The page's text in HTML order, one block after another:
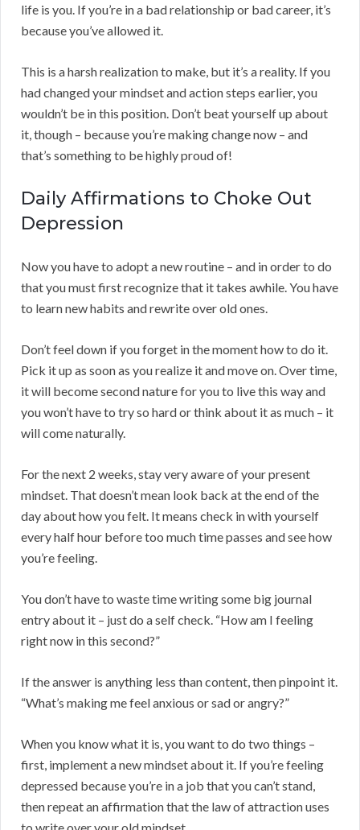
life is you. If you’re in a bad relationship or bad career, it’s
because you’ve allowed it.
This is a harsh realization to make, but it’s a reality. If you
had changed your mindset and action steps earlier, you
wouldn’t be in this position. Don’t beat yourself up about
it, though – because you’re making change now – and
that’s something to be highly proud of!
Daily Affirmations to Choke Out
Depression
Now you have to adopt a new routine – and in order to do
that you must first recognize that it takes awhile. You have
to learn new habits and rewrite over old ones.
Don’t feel down if you forget in the moment how to do it.
Pick it up as soon as you realize it and move on. Over time,
it will become second nature for you to live this way and
you won’t have to try so hard or think about it as much – it
will come naturally.
For the next 2 weeks, stay very aware of your present
mindset. That doesn’t mean look back at the end of the
day about how you felt. It means check in with yourself
every half hour before too much time passes and see how
you’re feeling.
You don’t have to waste time writing some big journal
entry about it – just do a self check. “How am I feeling
right now in this second?”
If the answer is anything less than content, then pinpoint it.
“What’s making me feel anxious or sad or angry?”
When you know what it is, you want to do two things –
first, implement a new mindset about it. If you’re feeling
depressed because you’re in a job that you can’t stand,
then repeat an affirmation that the law of attraction uses
to write over your old mindset.